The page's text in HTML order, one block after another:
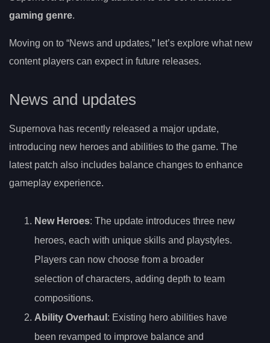
gaming genre.
Moving on to “News and updates,” let’s explore what new
content players can expect in future releases.
News and updates
Supernova has recently released a major update,
introducing new heroes and abilities to the game. The
latest patch also includes balance changes to enhance
gameplay experience.
New Heroes: The update introduces three new
heroes, each with unique skills and playstyles.
Players can now choose from a broader
selection of characters, adding depth to team
compositions.
Ability Overhaul : Existing hero abilities have
been revamped to improve balance and